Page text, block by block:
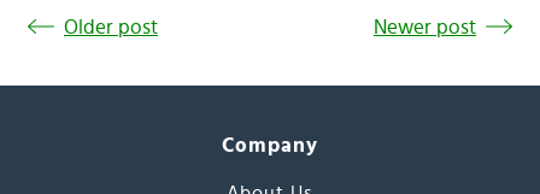
Older post Newer post
Company